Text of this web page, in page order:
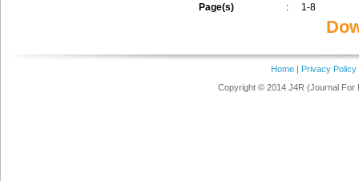
Page(s)
: 1-8
Home| Privacy Policy
Copyright © 2014 J4R (Journal For